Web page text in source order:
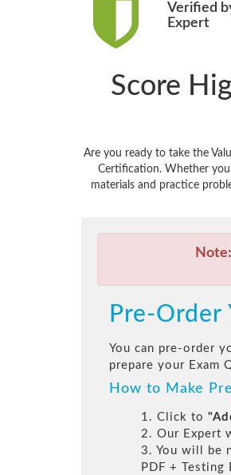
Verified
Expert
Score
Are you ready to take the
Certification. Whether
materials and practice
Note:
Pre-Order
You can pre-order
prepare your Exam
How to Make
1. Click to
2. Our Expert
3. You will be
PDF + Testing